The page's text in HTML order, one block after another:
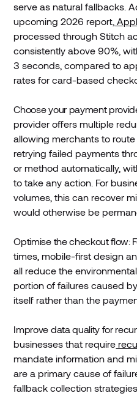
serve as natural fallbacks.
upcoming 2026 report,
processed through Stitch
consistently above 90%,
3 seconds, compared to
rates for card-based
Choose your payment
provider offers multiple
allowing merchants to
retrying failed payments
or method automatically,
to take any action. For
volumes, this can recover
would otherwise be
Optimise the checkout flow:
times, mobile-first design
all reduce the
portion of failures caused
itself rather than the
Improve data quality for
businesses that require
mandate information and
are a primary cause of
fallback collection